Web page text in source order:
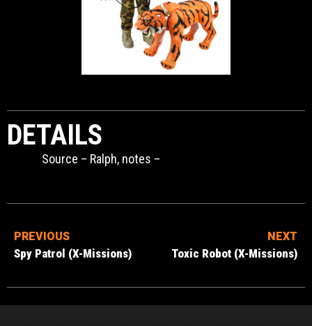
DETAILS
Source – Ralph, notes –
PREVIOUS
Spy Patrol (X-Missions)
NEXT
Toxic Robot (X-Missions)